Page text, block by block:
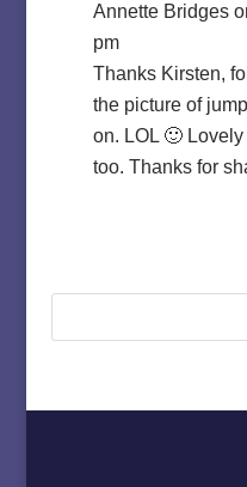
Annette Bridges
pm
Thanks Kirsten,
the picture of
on. LOL 🙂
too. Thanks for